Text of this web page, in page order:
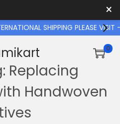
×
SHIPPING PLEASE VISIT -
S
k
i
t
S
k
i
t
0
Replacing
Handwoven